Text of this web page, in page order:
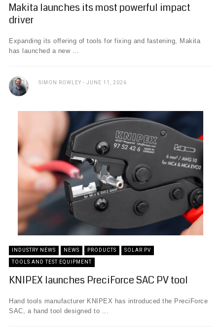
Makita launches its most powerful impact
driver
Expanding its offering of tools for fixing and fastening, Makita
has launched a new ...
SIMON ROWLEY JUNE 11, 2026
INDUSTRY NEWS NEWS PRODUCTS SOLAR PV
TOOLS AND TEST EQUIPMENT
KNIPEX launches PreciForce SAC PV tool
Hand tools manufacturer KNIPEX has introduced the PreciForce
SAC, a hand tool designed to ...